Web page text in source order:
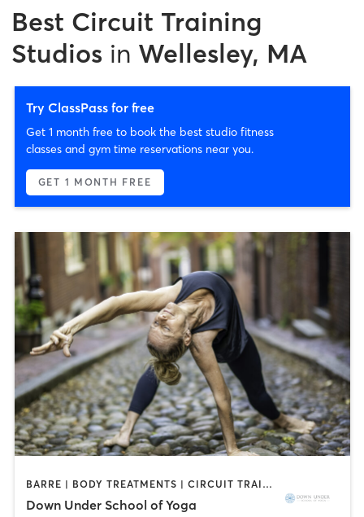
Best Circuit Training
Studios in Wellesley, MA
Try ClassPass for free
Get 1 month free to book the best studio fitness
classes and gym time reservations near you.
GET 1 MONTH FREE
BARRE | BODY TREATMENTS | CIRCUIT TRAINING | COACHING / HEALING | MASSAGE | NATUROPATHIC MEDICINE | NUTRITION | PILATES | WEIGHT TRAINING | YOGA
Down Under School of Yoga